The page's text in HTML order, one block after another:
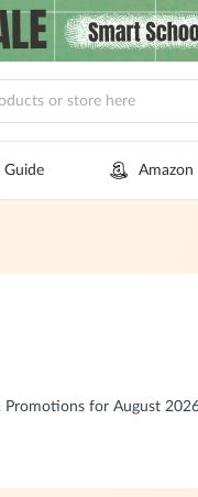
Guide Amazon
Promotions for August